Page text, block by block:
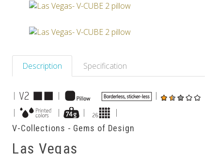
Description Specification
| |
|
|
| | |
V-Collections - Gems of Design
Las Vegas